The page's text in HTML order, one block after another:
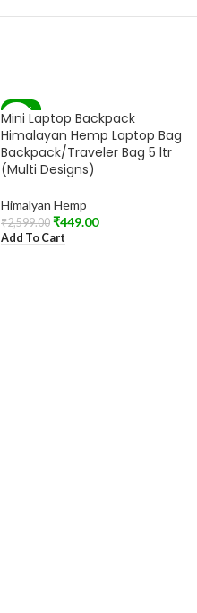
-83%
Mini Laptop Backpack
Himalayan Hemp Laptop Bag
Backpack/Traveler Bag 5 ltr
(Multi Designs)
Himalyan Hemp
₹2,599.00 ₹449.00
Add To Cart